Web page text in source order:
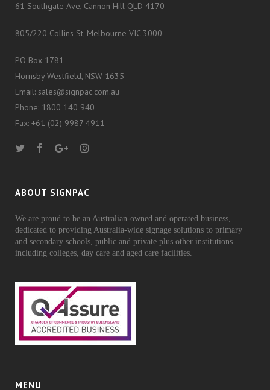
61 Southgate Ave, Cannon Hill QLD 4170
805/220 Collins St, Melbourne VIC 3000
PO Box 1781
Hornsby Westfield, NSW 1635
Email: sales@signpac.com.au
Phone: 1800 140 940
Fax: +61 (02) 9987 4911
ABOUT SIGNPAC
We are proud to be an Australian-owned and operated business,
dedicated to providing Australia-wide signage solutions to primary
and secondary schools, public and private plus other institutions
including colleges, day care and aged care facilities.
MENU